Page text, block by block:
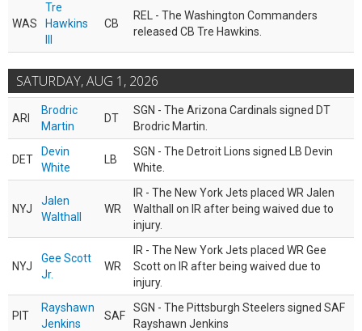
WAS
Tre
Hawkins
CB
REL - The Washington Commanders
released CB Tre Hawkins.
SATURDAY, AUG 1, 2026
ARI
Brodric
Martin
DT
SGN - The Arizona Cardinals signed DT
Brodric Martin.
DET
Devin
White
LB
SGN - The Detroit Lions signed LB Devin
White.
NYJ
Jalen
Walthall
WR
IR - The New York Jets placed WR Jalen
Walthall on IR after being waived due to
injury.
NYJ
Gee Scott
Jr.
WR
IR - The New York Jets placed WR Gee
Scott on IR after being waived due to
injury.
PIT
Rayshawn
Jenkins
SAF
SGN - The Pittsburgh Steelers signed SAF
Rayshawn Jenkins